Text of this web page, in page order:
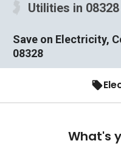
Utilities in
Save on Electricity,
08328